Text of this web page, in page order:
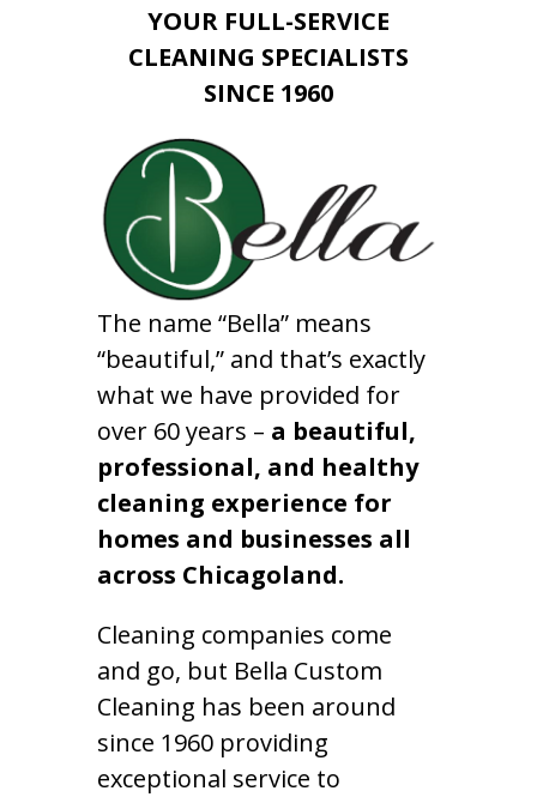
YOUR FULL-SERVICE
CLEANING SPECIALISTS
SINCE 1960
The name “Bella” means
“beautiful,” and that’s exactly
what we have provided for
over 60 years – a beautiful,
professional, and healthy
cleaning experience for
homes and businesses all
across Chicagoland.
Cleaning companies come
and go, but Bella Custom
Cleaning has been around
since 1960 providing
exceptional service to